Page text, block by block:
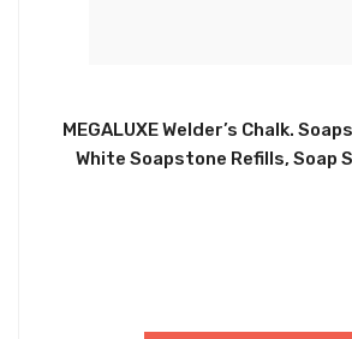
MEGALUXE Welder’s Chalk. Soapstone Pen, Flat
White Soapstone Refills, Soap
OD1047 / SPJ